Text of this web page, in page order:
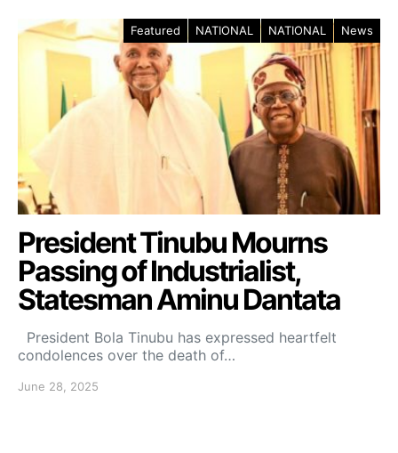
Featured NATIONAL NATIONAL News
President Tinubu Mourns
Passing of Industrialist,
Statesman Aminu Dantata
President Bola Tinubu has expressed heartfelt
condolences over the death of…
June 28, 2025